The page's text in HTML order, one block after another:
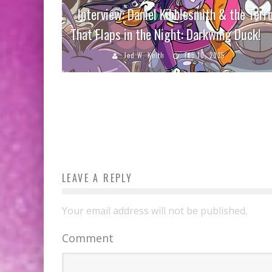
Interview: Daniel Kibblesmith & the
That Flaps in the Night: Darkwing Duck!
Jed W. Keith Feb 10, 2025
LEAVE A REPLY
Your email address will not be published.
Comment